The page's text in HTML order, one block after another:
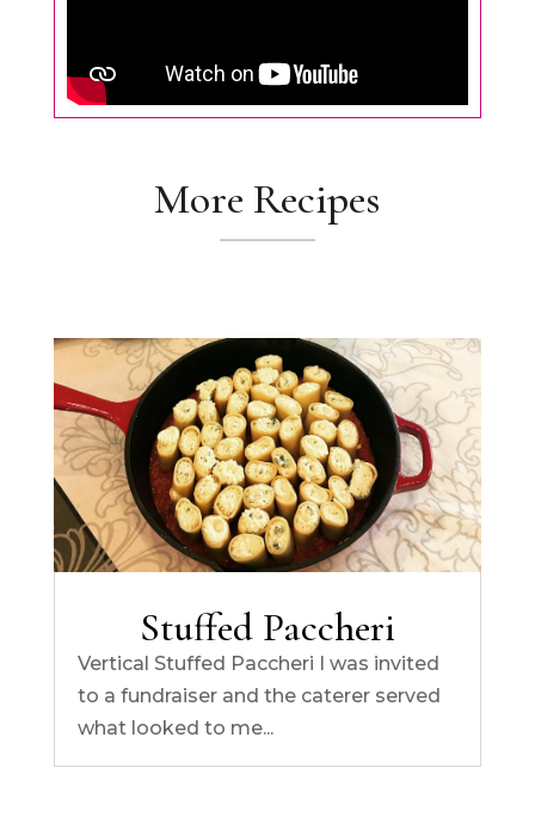
More Recipes
Stuffed Paccheri
Vertical Stuffed Paccheri I was invited
to a fundraiser and the caterer served
what looked to me...